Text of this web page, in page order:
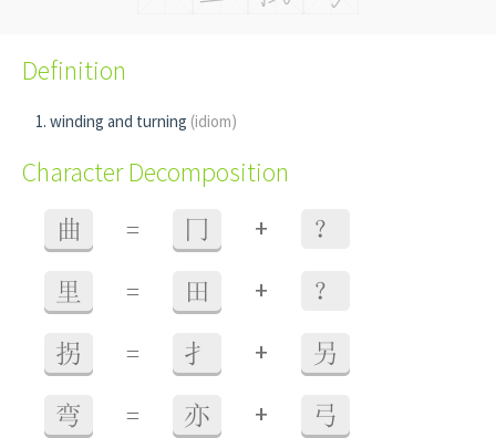
Definition
winding and turning (idiom)
Character Decomposition
曲 = 冂 + ？
里 = 田 + ？
拐 = 扌 + 另
弯 = 亦 + 弓